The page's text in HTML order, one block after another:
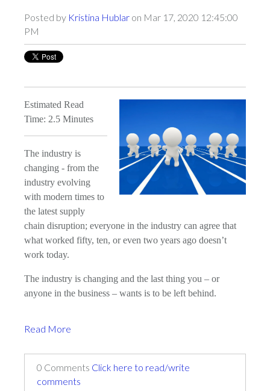
Posted by Kristina Hublar on Mar 17, 2020 12:45:00
PM
Estimated Read
Time: 2.5 Minutes
The industry is
changing - from the
industry evolving
with modern times to
the latest supply
chain disruption; everyone in the industry can agree that
what worked fifty, ten, or even two years ago doesn’t
work today.
The industry is changing and the last thing you – or
anyone in the business – wants is to be left behind.
Read More
0 Comments Click here to read/write
comments